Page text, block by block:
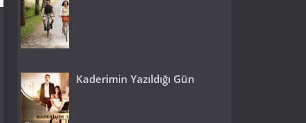
Kaderimin Yazıldığı Gün